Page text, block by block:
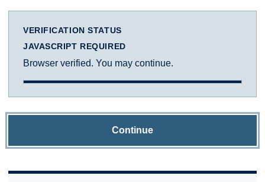
VERIFICATION STATUS
JAVASCRIPT REQUIRED
Browser verified. You may continue.
Continue